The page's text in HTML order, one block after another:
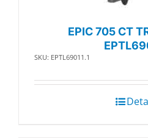
EPIC 705 CT
SKU: EPTL69011.1